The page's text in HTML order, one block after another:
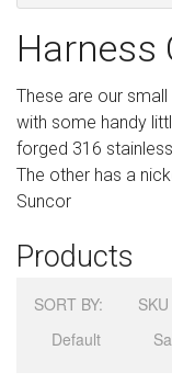
Help
Sign in
Register
Harness
These are our
with some handy
forged 316 stainless
The other has a
Suncor
Products
SORT BY: SKU
Default